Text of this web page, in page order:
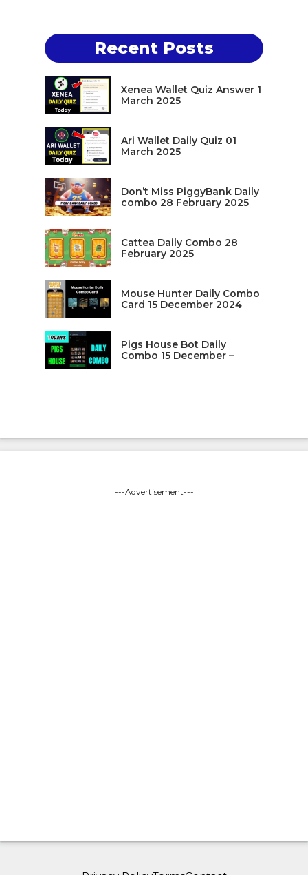
Recent Posts
Xenea Wallet Quiz Answer 1
March 2025
Ari Wallet Daily Quiz 01
March 2025
Don’t Miss PiggyBank Daily
combo 28 February 2025
Cattea Daily Combo 28
February 2025
Mouse Hunter Daily Combo
Card 15 December 2024
Pigs House Bot Daily
Combo 15 December –
---Advertisement---